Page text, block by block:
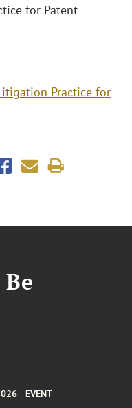
for Patent
Practice for
EVENT